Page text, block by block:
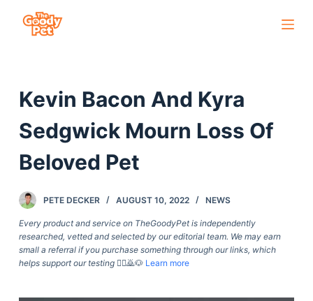
c
o
n
n
Kevin Bacon And Kyra
Sedgwick Mourn Loss Of
Beloved Pet
PETE DECKER AUGUST 10, 2022 NEWS
Every product and service on TheGoodyPet is independently
researched, vetted and selected by our editorial team. We may earn
small a referral if you purchase something through our links, which
helps support our testing🙇‍♀️🙇🐶 Learn more